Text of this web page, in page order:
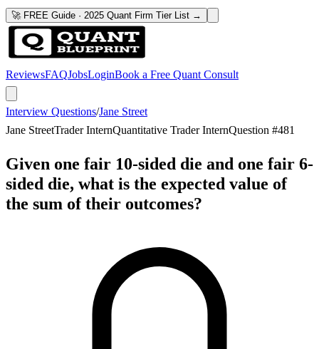
🚀 FREE Guide · 2025 Quant Firm Tier List →
ReviewsFAQJobsLoginBook a Free Quant Consult
Interview Questions/Jane Street
Jane StreetTrader InternQuantitative Trader InternQuestion #481
Given one fair 10-sided die and one fair 6-
sided die, what is the expected value of
the sum of their outcomes?